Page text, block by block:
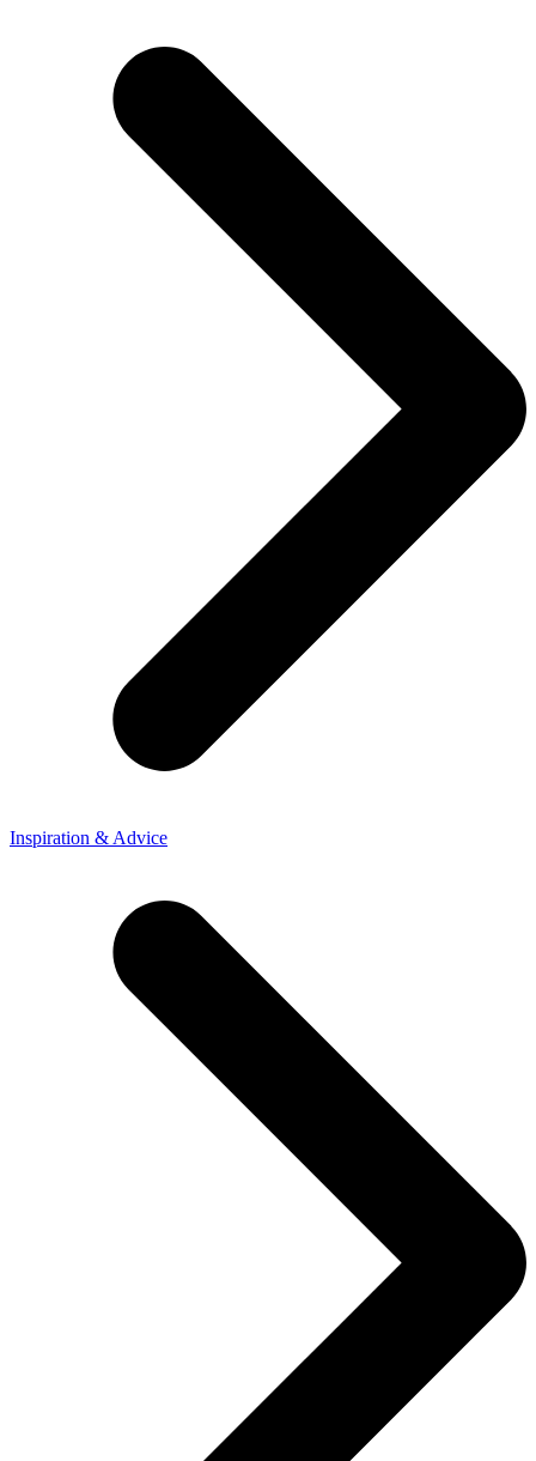
Inspiration & Advice